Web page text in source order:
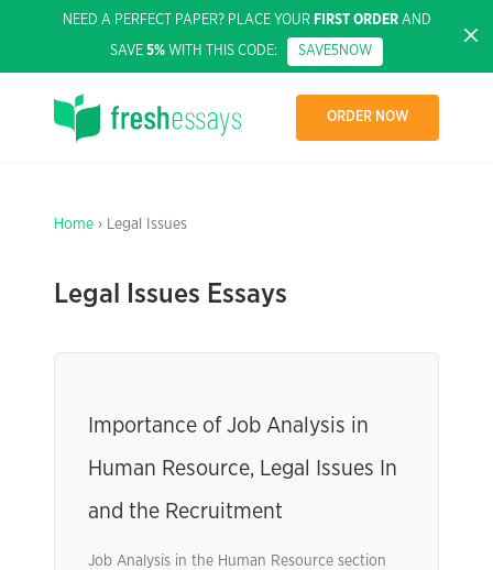
NEED A PERFECT PAPER? PLACE YOUR FIRST ORDERAND
SAVE 5% WITH THIS CODE: SAVE5NOW
ORDER NOW
Home › Legal Issues
Legal Issues Essays
Importance of Job Analysis in
Human Resource, Legal Issues In
and the Recruitment
Job Analysis in the Human Resource section